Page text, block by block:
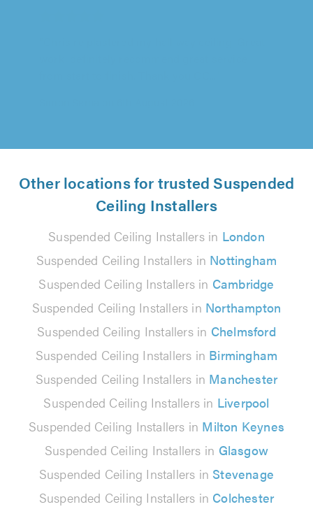
Other locations for trusted Suspended
Ceiling Installers
Suspended Ceiling Installers in London
Suspended Ceiling Installers in Nottingham
Suspended Ceiling Installers in Cambridge
Suspended Ceiling Installers in Northampton
Suspended Ceiling Installers in Chelmsford
Suspended Ceiling Installers in Birmingham
Suspended Ceiling Installers in Manchester
Suspended Ceiling Installers in Liverpool
Suspended Ceiling Installers in Milton Keynes
Suspended Ceiling Installers in Glasgow
Suspended Ceiling Installers in Stevenage
Suspended Ceiling Installers in Colchester